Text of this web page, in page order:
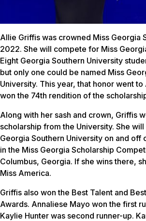
Allie Griffis was crowned Miss Georgia
2022. She will compete for Miss
Eight Georgia Southern University
but only one could be named Miss
University. This year, that honor went
won the 74th rendition of the
Along with her sash and crown, Griffis
scholarship from the University. She
Georgia Southern University on and off
in the Miss Georgia Scholarship
Columbus, Georgia. If she wins there,
Miss America.
Griffis also won the Best Talent and
Awards. Annaliese Mayo won the first
Kaylie Hunter was second runner-up.